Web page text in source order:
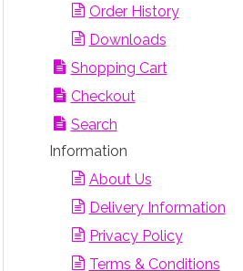
Order History
Downloads
Shopping Cart
Checkout
Search
Information
About Us
Delivery Information
Privacy Policy
Terms & Conditions